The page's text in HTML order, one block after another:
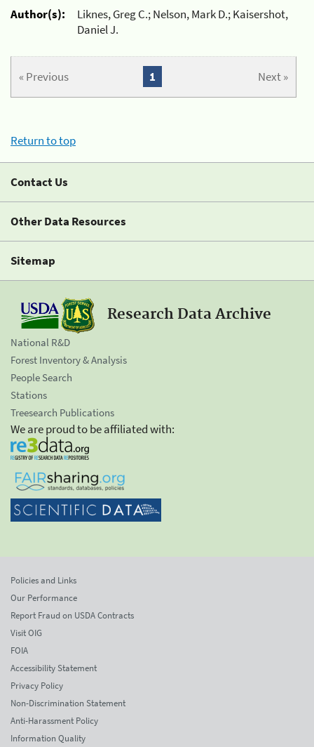
Author(s):
Liknes, Greg C.; Nelson, Mark D.; Kaisershot,
Daniel J.
« Previous Next »
1
Return to top
Contact Us
Other Data Resources
Sitemap
Research Data Archive
National R&D
Forest Inventory & Analysis
People Search
Stations
Treesearch Publications
We are proud to be affiliated with:
Policies and Links
Our Performance
Report Fraud on USDA Contracts
Visit OIG
FOIA
Accessibility Statement
Privacy Policy
Non-Discrimination Statement
Anti-Harassment Policy
Information Quality